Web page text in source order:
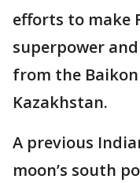
efforts to make
superpower
from the
Kazakhstan.
A previous
moon’s south